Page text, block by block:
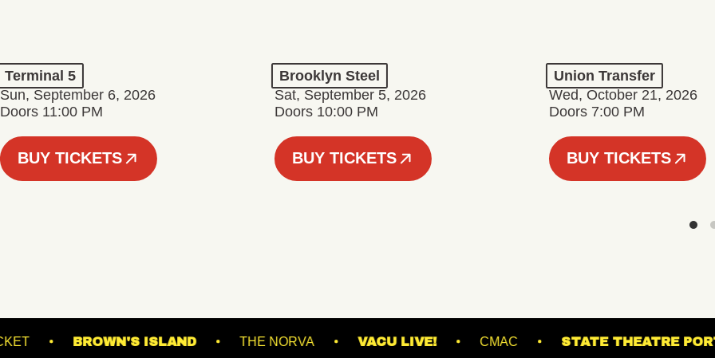
Terminal 5
Sun, September 6, 2026
Doors 11:00 PM
BUY TICKETS
Brooklyn Steel
Sat, September 5, 2026
Doors 10:00 PM
BUY TICKETS
Union Transfer
Wed, October 21, 2026
Doors 7:00 PM
BUY TICKETS
RACKET BROWN'S ISLAND THE NORVA VACU LIVE! CMAC STATE